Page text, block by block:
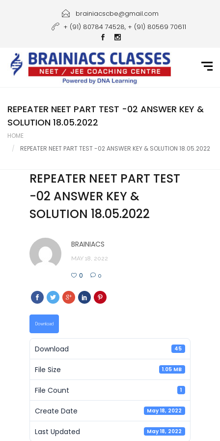
Courses
Gallery
Student Portal
Career
Contact Us
brainiacscbe@gmail.com
+ (91) 80784 74528, + (91) 80569 70611
REPEATER NEET PART TEST -02 ANSWER KEY &
SOLUTION 18.05.2022
HOME
REPEATER NEET PART TEST -02 ANSWER KEY & SOLUTION 18.05.2022
REPEATER NEET PART TEST
-02 ANSWER KEY &
SOLUTION 18.05.2022
BRAINIACS
MAY 18, 2022
0 0
Download
Download 45
File Size 1.05 MB
File Count 1
Create Date May 18, 2022
Last Updated May 18, 2022